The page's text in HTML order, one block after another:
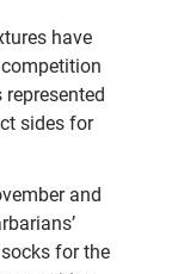
have
sides for
and
for the